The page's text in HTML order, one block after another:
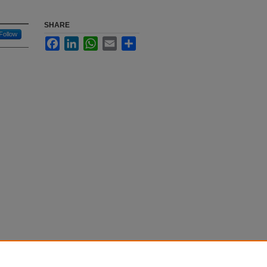
Follow
SHARE
FacebookLinkedInWhatsApp
Email